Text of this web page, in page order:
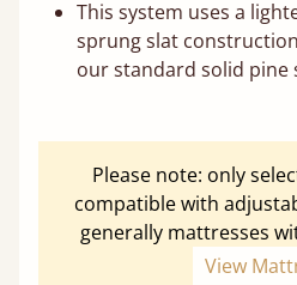
This system uses a
sprung slat
our standard solid pine
Please note: only
compatible with
generally mattresses
View